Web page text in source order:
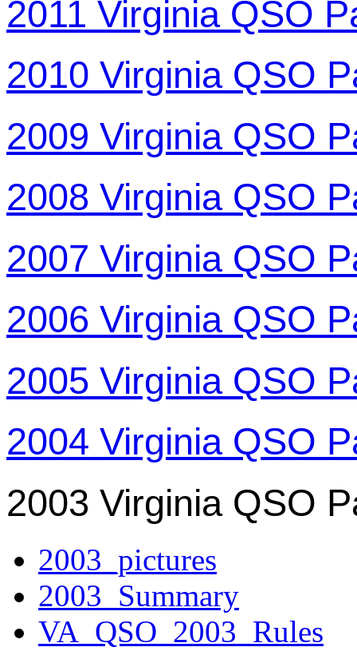
2011 Virginia QSO
2010 Virginia QSO
2009 Virginia QSO
2008 Virginia QSO
2007 Virginia QSO
2006 Virginia QSO
2005 Virginia QSO
2004 Virginia QSO
2003 Virginia QSO
2003_pictures
2003_Summary
VA_QSO_2003_Rules